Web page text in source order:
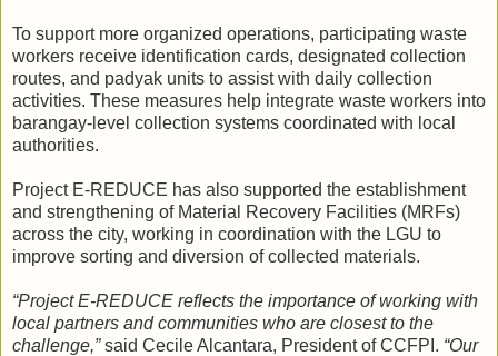
To support more organized operations, participating waste
workers receive identification cards, designated collection
routes, and padyak units to assist with daily collection
activities. These measures help integrate waste workers into
barangay-level collection systems coordinated with local
authorities.
Project E-REDUCE has also supported the establishment
and strengthening of Material Recovery Facilities (MRFs)
across the city, working in coordination with the LGU to
improve sorting and diversion of collected materials.
“Project E-REDUCE reflects the importance of working with
local partners and communities who are closest to the
challenge,”said Cecile Alcantara, President of CCFPI. “Our